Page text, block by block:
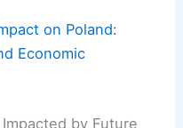
on Poland:
Economic
by Future